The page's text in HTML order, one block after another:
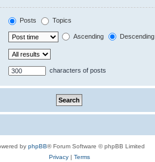
Posts Topics
Ascending Descending
characters of posts
by phpBB® Forum Software © phpBB Limited
Privacy| Terms